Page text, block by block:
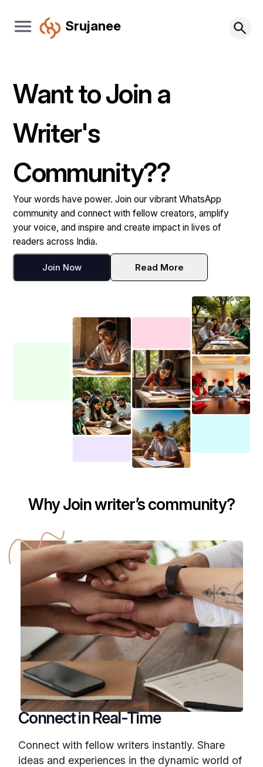
Srujanee
Want to Join a
Writer's
Community??
Your words have power. Join our vibrant WhatsApp
community and connect with fellow creators, amplify
your voice, and inspire and create impact in lives of
readers across India.
Join Now Read More
Why Join writer’s community?
Connect in Real-Time
Connect with fellow writers instantly. Share
ideas and experiences in the dynamic world of